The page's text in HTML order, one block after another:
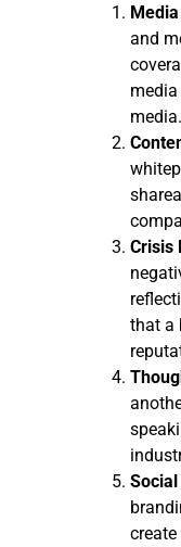
and
media.
Crisis
that a